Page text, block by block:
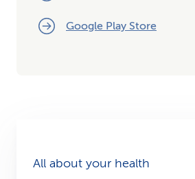
Google Play Store
All about your health